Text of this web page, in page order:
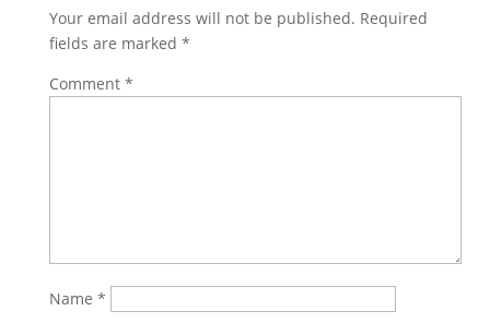
Your email address will not be published. Required
fields are marked *
Comment *
Name *